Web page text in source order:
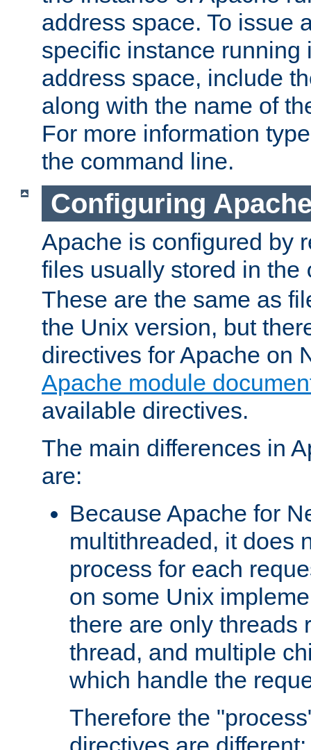
address space. To issue
specific instance running
address space, include
along with the name of
For more information
the command line.
Configuring
Apache is configured by
files usually stored in the
These are the same as
the Unix version, but
directives for Apache on
Apache module
available directives.
The main differences in
are:
Because Apache for
multithreaded, it does
process for each
on some Unix
there are only threads
thread, and multiple
which handle the
Therefore the